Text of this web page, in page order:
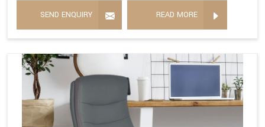
SEND ENQUIRY READ MORE